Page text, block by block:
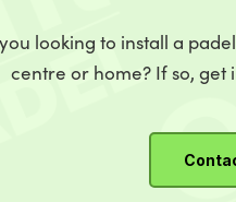
looking to install a
centre or home? If so,